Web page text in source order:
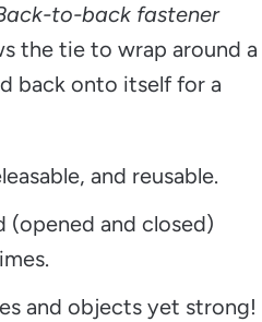
to-back fastener
the tie to wrap around a
back onto itself for a
and reusable.
(opened and closed)
and objects yet strong!